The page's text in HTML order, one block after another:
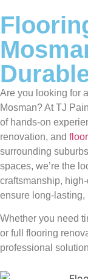
Are you looking for
Mosman? At TJ
of hands-on
renovation, and
surrounding
spaces, we’re the
craftsmanship,
ensure long-lasting,
Whether you need
or full flooring
professional